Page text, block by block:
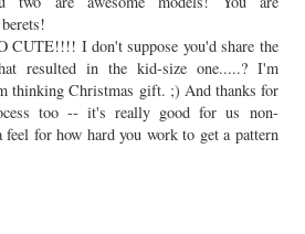
CUTE!!!! I don't suppose you'd share the
resulted in the kid-size one.....? I'm
thinking Christmas gift. ;) And thanks for
too -- it's really good for us non-
feel for how hard you work to get a pattern